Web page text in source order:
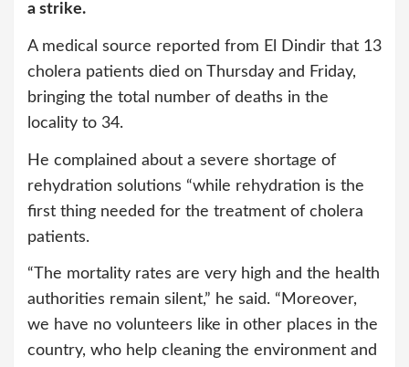
a strike.
A medical source reported from El Dindir that 13
cholera patients died on Thursday and Friday,
bringing the total number of deaths in the
locality to 34.
He complained about a severe shortage of
rehydration solutions “while rehydration is the
first thing needed for the treatment of cholera
patients.
“The mortality rates are very high and the health
authorities remain silent,” he said. “Moreover,
we have no volunteers like in other places in the
country, who help cleaning the environment and